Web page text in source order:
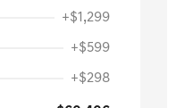
+$1,299
+$599
+$298